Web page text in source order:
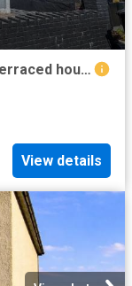
Gloucester Road, Bristol BS7 3 bed terraced house to rent £1,900 pcm £438 pw
View details